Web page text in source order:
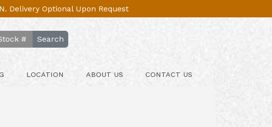
Delivery Optional Upon Request
Search
LOCATION ABOUT US CONTACT US